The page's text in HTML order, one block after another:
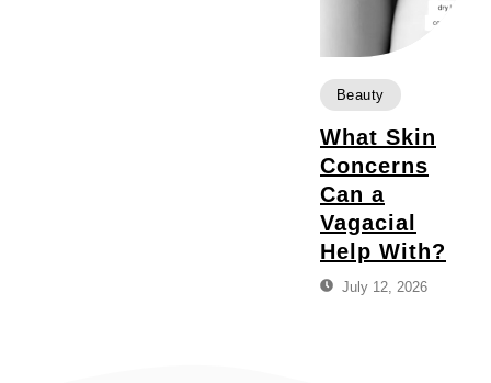
Beauty
What Skin
Concerns
Can a
Vagacial
Help With?
July 12, 2026